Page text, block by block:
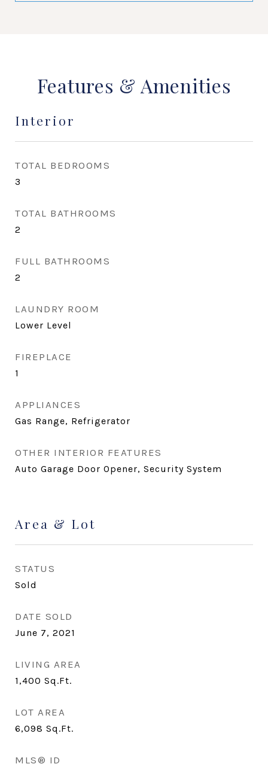
Features & Amenities
Interior
TOTAL BEDROOMS
3
TOTAL BATHROOMS
2
FULL BATHROOMS
2
LAUNDRY ROOM
Lower Level
FIREPLACE
1
APPLIANCES
Gas Range, Refrigerator
OTHER INTERIOR FEATURES
Auto Garage Door Opener, Security System
Area & Lot
STATUS
Sold
DATE SOLD
June 7, 2021
LIVING AREA
1,400 Sq.Ft.
LOT AREA
6,098 Sq.Ft.
MLS® ID